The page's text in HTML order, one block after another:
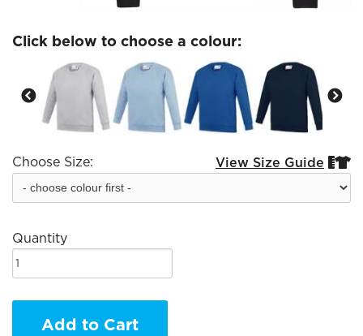
Click below to choose a colour:
Choose Size: View Size Guide 
Quantity
Add to Cart